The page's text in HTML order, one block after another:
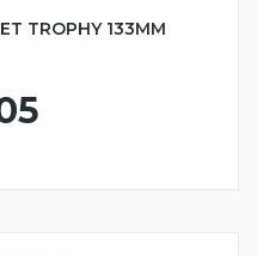
TROPHY 133MM